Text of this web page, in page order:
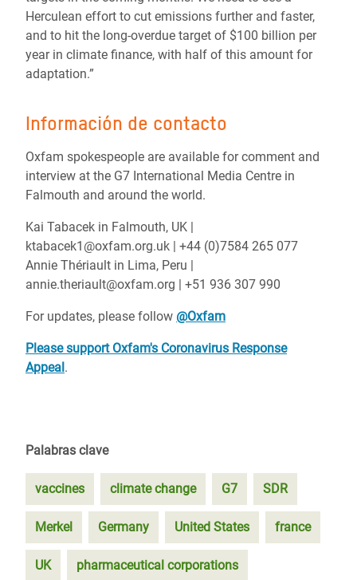
Herculean effort to cut emissions further and faster,
and to hit the long-overdue target of $100 billion per
year in climate finance, with half of this amount for
adaptation.”
Información de contacto
Oxfam spokespeople are available for comment and
interview at the G7 International Media Centre in
Falmouth and around the world.
Kai Tabacek in Falmouth, UK |
ktabacek1@oxfam.org.uk | +44 (0)7584 265 077
Annie Thériault in Lima, Peru |
annie.theriault@oxfam.org | +51 936 307 990
For updates, please follow @Oxfam
Please support Oxfam's Coronavirus Response
Appeal.
Palabras clave
vaccines climate change G7 SDR
Merkel Germany United States france
UK pharmaceutical corporations